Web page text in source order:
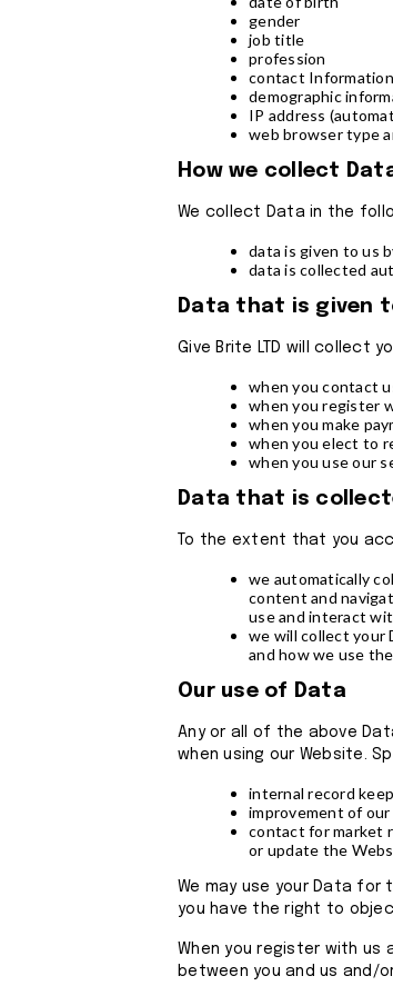
gender
job title
profession
contact Information
demographic
IP address
web browser type
How we collect
We collect Data in the
data is given to us
data is collected
Data that is given
Give Brite LTD will collect
when you contact
when you register
when you make
when you elect to
when you use our
Data that is
To the extent that you
we automatically
content and
use and interact
we will collect your
and how we use
Our use of Data
Any or all of the above
when using our Website.
internal record
improvement of
contact for market
or update the
We may use your Data
you have the right to
When you register with
between you and us